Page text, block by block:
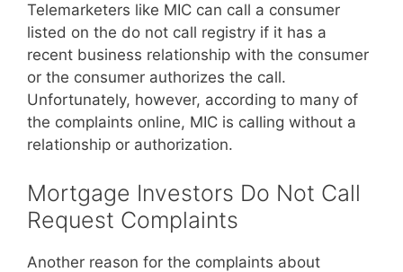
Telemarketers like MIC can call a consumer
listed on the do not call registry if it has a
recent business relationship with the consumer
or the consumer authorizes the call.
Unfortunately, however, according to many of
the complaints online, MIC is calling without a
relationship or authorization.
Mortgage Investors Do Not Call
Request Complaints
Another reason for the complaints about